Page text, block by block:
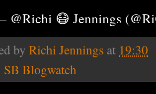
@Richi 😷 Jennings
by Richi Jennings at 19:30
SB Blogwatch